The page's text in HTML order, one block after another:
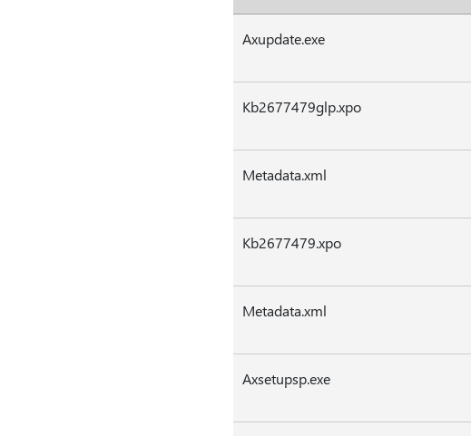
Axupdate.exe
Kb2677479glp.xpo
Metadata.xml
Kb2677479.xpo
Metadata.xml
Axsetupsp.exe